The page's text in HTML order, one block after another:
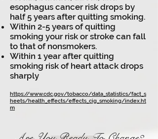
esophagus cancer risk drops by
half 5 years after quitting smoking.
Within 2-5 years of quitting
smoking your risk or stroke can fall
to that of nonsmokers.
Within 1 year after quitting
smoking risk of heart attack drops
sharply
https://www.cdc.gov/tobacco/data_statistics/fact_s
heets/health_effects/effects_cig_smoking/index.ht
m